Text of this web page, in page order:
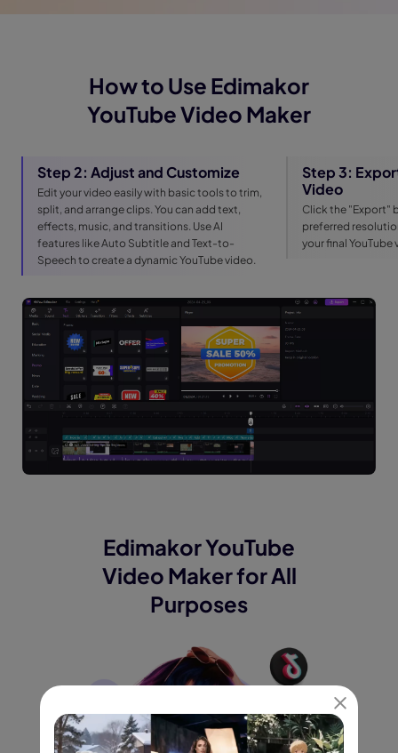
How to Use Edimakor
YouTube Video Maker
Step 2: Adjust and Customize
Edit your video easily with basic tools to trim,
split, and arrange clips. You can add text,
effects, music, and transitions. Use AI
features like Auto Subtitle and Text-to-
Speech to create a dynamic YouTube video.
Step 3:
Video
Click the "Export"
preferred
your final
Edimakor YouTube
Video Maker forAll
Purposes